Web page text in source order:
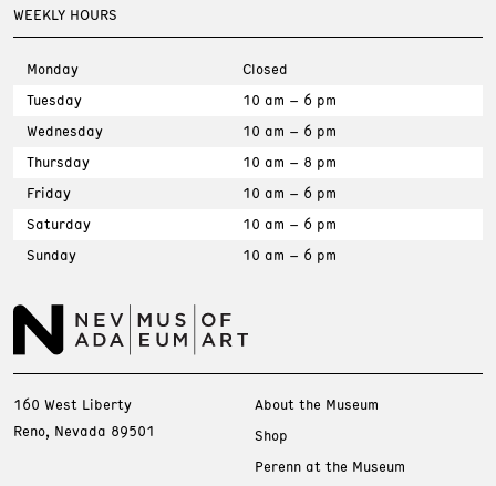
WEEKLY HOURS
Monday
Closed
Tuesday
10 am – 6 pm
Wednesday
10 am – 6 pm
Thursday
10 am – 8 pm
Friday
10 am – 6 pm
Saturday
10 am – 6 pm
Sunday
10 am – 6 pm
160 West Liberty
Reno, Nevada 89501
About the Museum
Shop
Perenn at the Museum